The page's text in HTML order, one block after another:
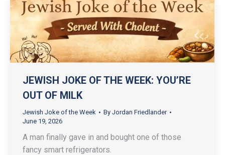
JEWISH JOKE OF THE WEEK: YOU’RE
OUT OF MILK
Jewish Joke of the Week By Jordan Friedlander
June 19, 2026
A man finally gave in and bought one of those
fancy smart refrigerators.